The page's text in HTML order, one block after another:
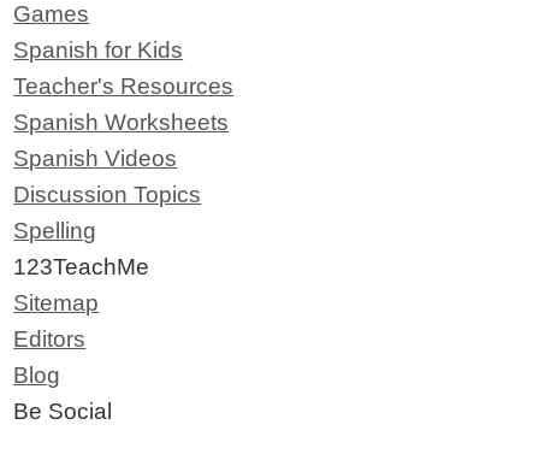
Games
Spanish for Kids
Teacher's Resources
Spanish Worksheets
Spanish Videos
Discussion Topics
Spelling
123TeachMe
Sitemap
Editors
Blog
Be Social